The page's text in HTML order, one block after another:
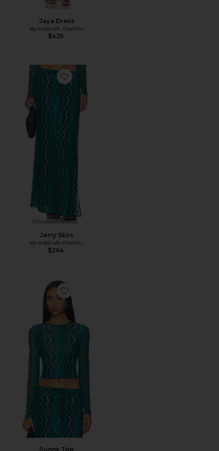
Jaya Dress
eywasouls malibu
$425
Favorite Jerry Skirt
Jerry Skirt
eywasouls malibu
$264
Favorite Sunny Top
Sunny Top